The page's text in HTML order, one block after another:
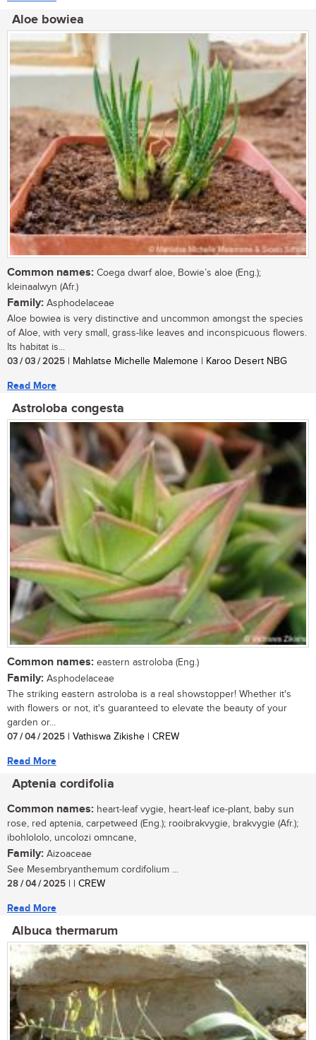
Aloe bowiea
Common names: Coega dwarf aloe, Bowie’s aloe (Eng.);
kleinaalwyn (Afr.)
Family: Asphodelaceae
Aloe bowiea is very distinctive and uncommon amongst the species
of Aloe, with very small, grass-like leaves and inconspicuous flowers.
Its habitat is...
03 / 03 / 2025 | Mahlatse Michelle Malemone | Karoo Desert NBG
Read More
Astroloba congesta
Common names: eastern astroloba (Eng.)
Family: Asphodelaceae
The striking eastern astroloba is a real showstopper! Whether it's
with flowers or not, it's guaranteed to elevate the beauty of your
garden or...
07 / 04 / 2025 | Vathiswa Zikishe | CREW
Read More
Aptenia cordifolia
Common names: heart-leaf vygie, heart-leaf ice-plant, baby sun
rose, red aptenia, carpetweed (Eng.); rooibrakvygie, brakvygie (Afr.);
ibohlololo, uncolozi omncane,
Family: Aizoaceae
See Mesembryanthemum cordifolium ...
28 / 04 / 2025 | | CREW
Read More
Albuca thermarum